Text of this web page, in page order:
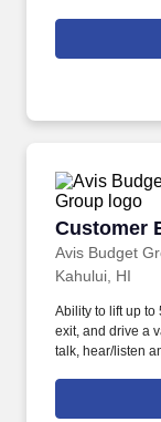
confirm
Customer
Avis Budget
Customer
Kahului, HI
Ability to lift up to
exit, and drive a
talk, hear/listen
confirm